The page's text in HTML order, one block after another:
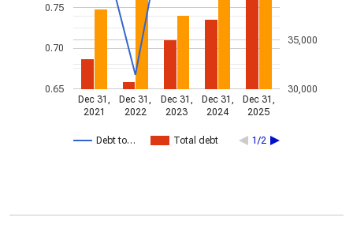
Debt to… Total debt 1/2
Dec 31,
2021
Dec 31,
2022
Dec 31,
2023
Dec 31,
2024
Dec 31,
2025
0.65
0.70
0.75
30,000
35,000